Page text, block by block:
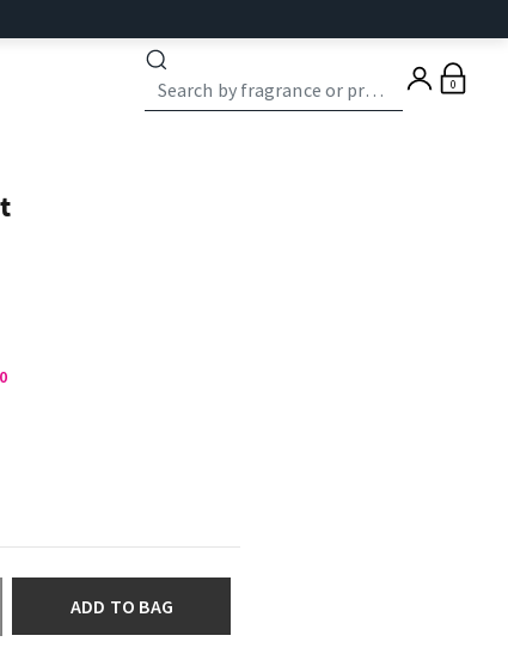
0
ADD TO BAG